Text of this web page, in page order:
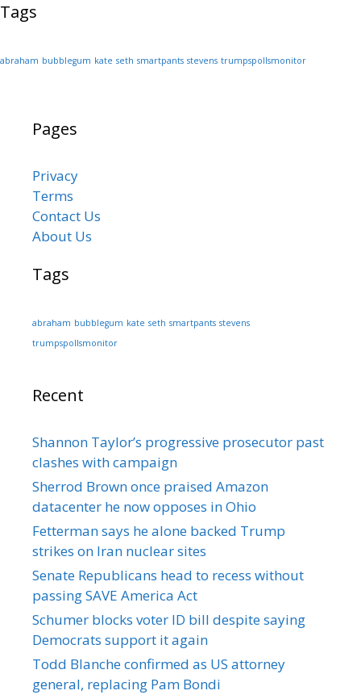
Tags
abraham bubblegum kate seth smartpants stevens trumpspollsmonitor
Pages
Privacy
Terms
Contact Us
About Us
Tags
abraham bubblegum kate seth smartpants stevens
trumpspollsmonitor
Recent
Shannon Taylor’s progressive prosecutor past
clashes with campaign
Sherrod Brown once praised Amazon
datacenter he now opposes in Ohio
Fetterman says he alone backed Trump
strikes on Iran nuclear sites
Senate Republicans head to recess without
passing SAVE America Act
Schumer blocks voter ID bill despite saying
Democrats support it again
Todd Blanche confirmed as US attorney
general, replacing Pam Bondi